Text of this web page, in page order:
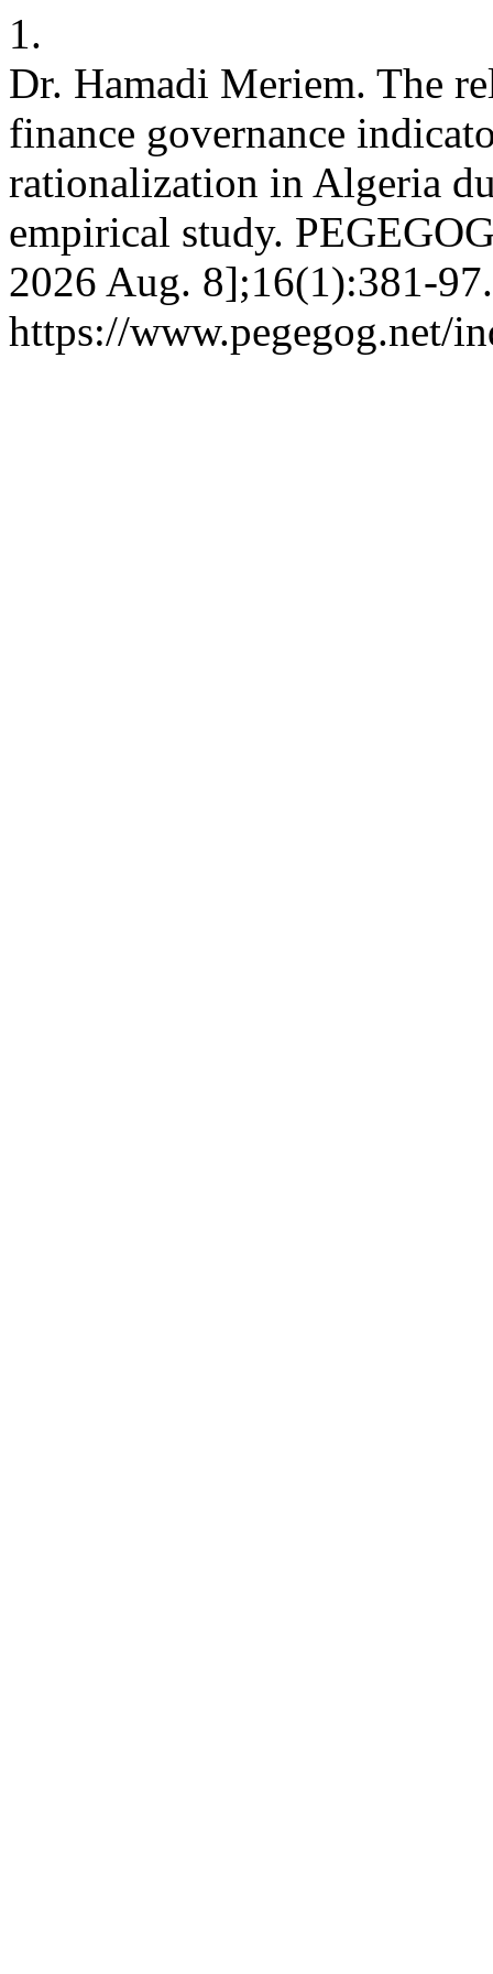
1.
Dr. Hamadi Meriem. The
finance governance
rationalization in Algeria
empirical study.
2026 Aug. 8];16(1):381-
https://www.pegegog.net/